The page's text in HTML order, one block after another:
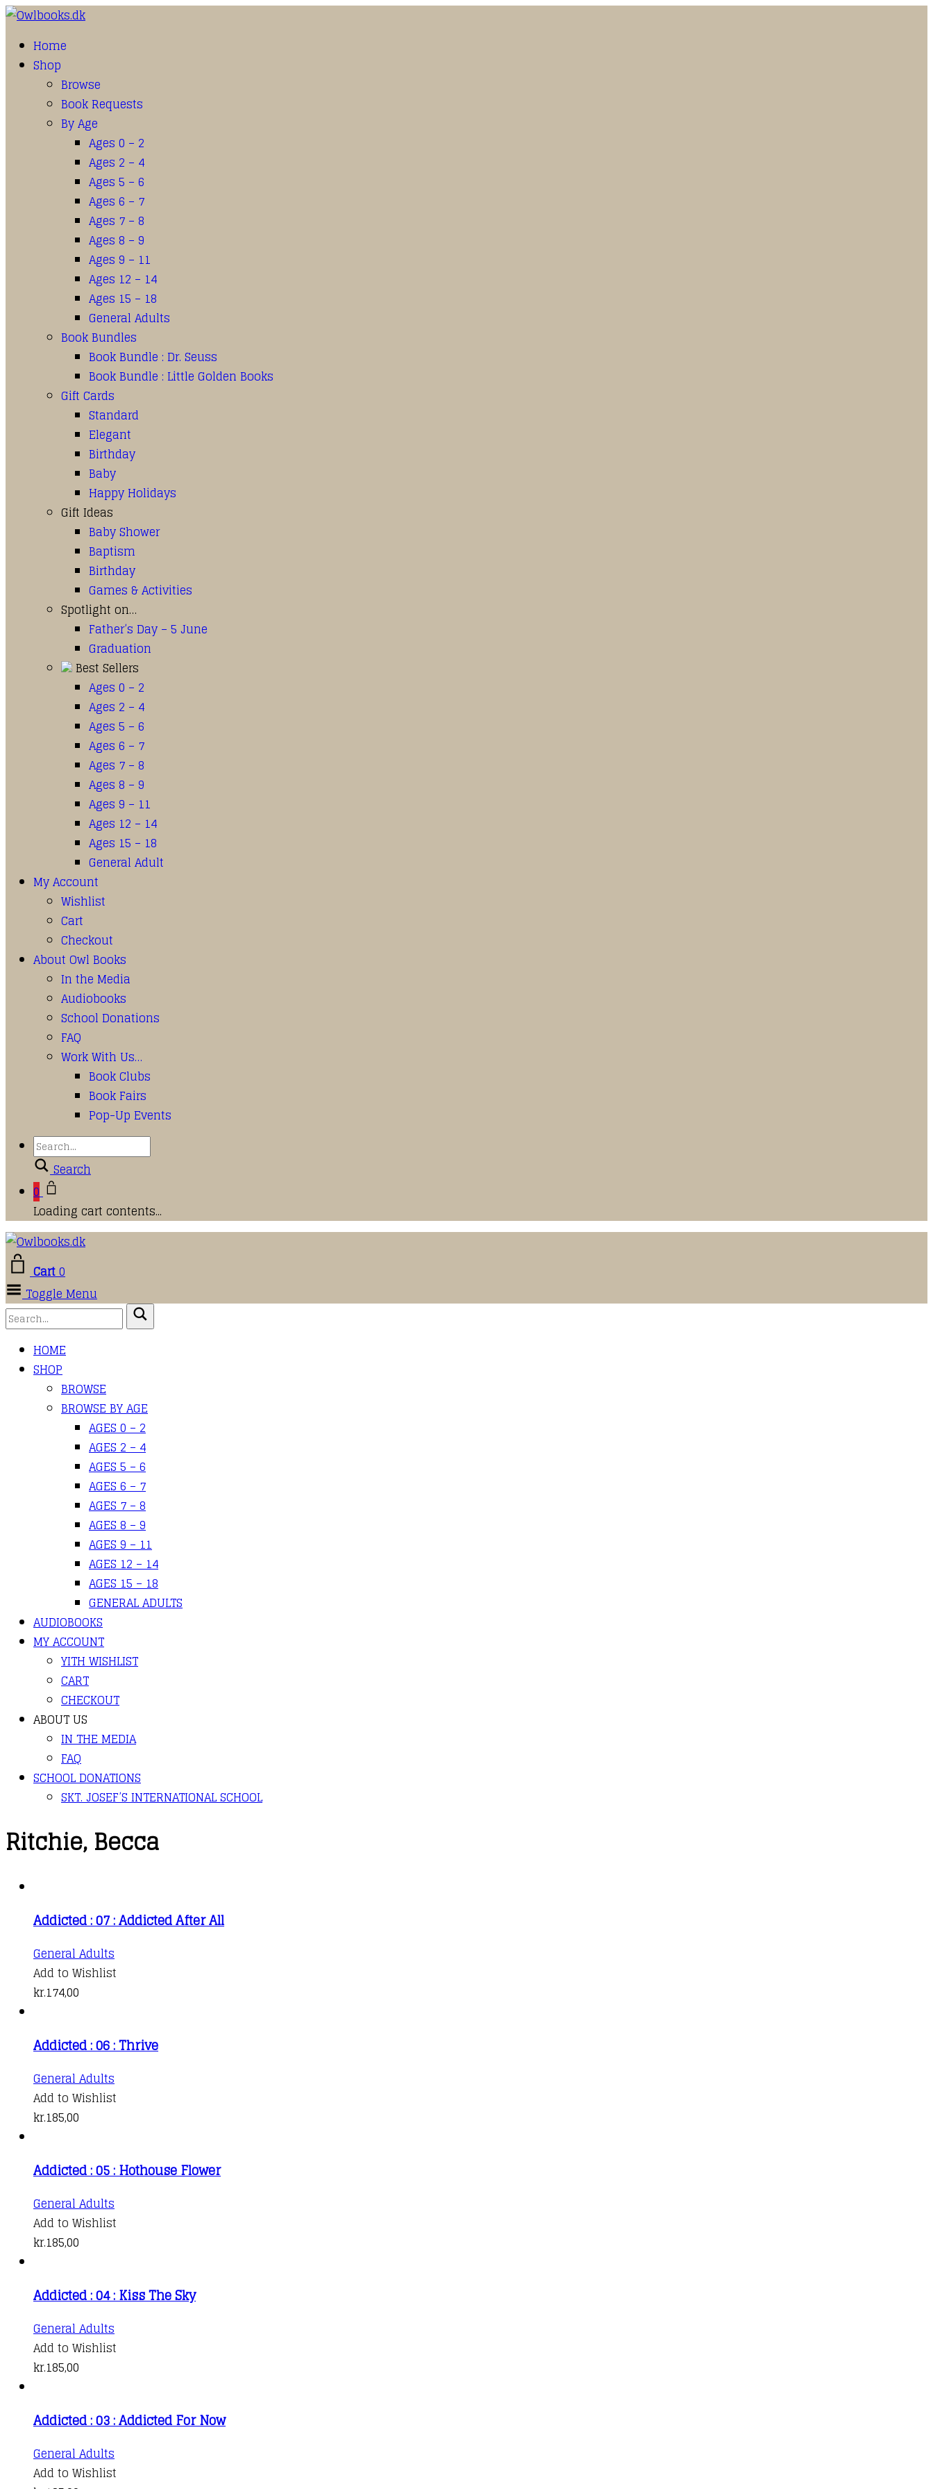
Home
Shop
Browse
Book Requests
By Age
Ages 0 – 2
Ages 2 – 4
Ages 5 – 6
Ages 6 – 7
Ages 7 – 8
Ages 8 – 9
Ages 9 – 11
Ages 12 – 14
Ages 15 – 18
General Adults
Book Bundles
Book Bundle : Dr. Seuss
Book Bundle : Little Golden Books
Gift Cards
Standard
Elegant
Birthday
Baby
Happy Holidays
Gift Ideas
Baby Shower
Baptism
Birthday
Games & Activities
Spotlight on…
Father’s Day – 5 June
Graduation
Best Sellers
Ages 0 – 2
Ages 2 – 4
Ages 5 – 6
Ages 6 – 7
Ages 7 – 8
Ages 8 – 9
Ages 9 – 11
Ages 12 – 14
Ages 15 – 18
General Adult
My Account
Wishlist
Cart
Checkout
About Owl Books
In the Media
Audiobooks
School Donations
FAQ
Work With Us…
Book Clubs
Book Fairs
Pop-Up Events
Search
0
Loading cart contents...
Cart0
Toggle Menu
HOME
SHOP
BROWSE
BROWSE BY AGE
AGES 0 – 2
AGES 2 – 4
AGES 5 – 6
AGES 6 – 7
AGES 7 – 8
AGES 8 – 9
AGES 9 – 11
AGES 12 – 14
AGES 15 – 18
GENERAL ADULTS
AUDIOBOOKS
MY ACCOUNT
YITH WISHLIST
CART
CHECKOUT
ABOUT US
IN THE MEDIA
FAQ
SCHOOL DONATIONS
SKT. JOSEF’S INTERNATIONAL SCHOOL
Ritchie, Becca
Addicted : 07 : Addicted After All
General Adults
Add to Wishlist
kr.174,00
Addicted : 06 : Thrive
General Adults
Add to Wishlist
kr.185,00
Addicted : 05 : Hothouse Flower
General Adults
Add to Wishlist
kr.185,00
Addicted : 04 : Kiss The Sky
General Adults
Add to Wishlist
kr.185,00
Addicted : 03 : Addicted For Now
General Adults
Add to Wishlist